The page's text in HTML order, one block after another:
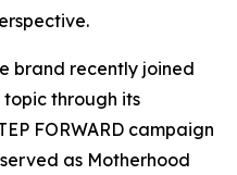
brand recently joined
topic through its
FORWARD campaign
as Motherhood